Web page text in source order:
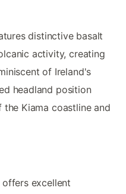
distinctive basalt
activity, creating
of Ireland's
headland position
Kiama coastline and
excellent